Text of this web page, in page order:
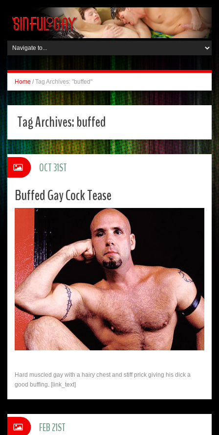
Home / Tag Archives: "buffed"
Tag Archives:buffed
Buffed Gay Cock Tease
Hard muscled gay with a hairy chest and stiff prick giving his dick a
good buffing. [link_text]
OCT 31ST
FEB 21ST